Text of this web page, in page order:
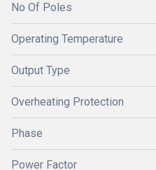
No Of Poles
Operating Temperature
Output Type
Overheating Protection
Phase
Power Factor